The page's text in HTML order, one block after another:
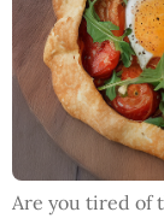
Are you tired of